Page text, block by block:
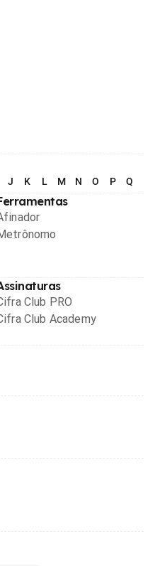
J K L M N O P Q
Club PRO
Club Academy